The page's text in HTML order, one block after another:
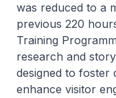
was reduced to a
previous 220
Training
research and
designed to foster
enhance visitor